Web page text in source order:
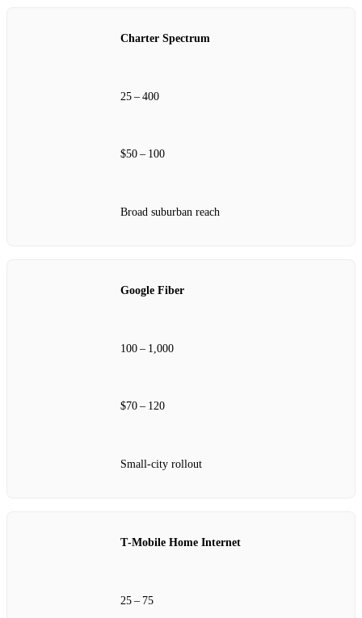
Charter Spectrum
25 – 400
$50 – 100
Broad suburban reach
Google Fiber
100 – 1,000
$70 – 120
Small‑city rollout
T‑Mobile Home Internet
25 – 75